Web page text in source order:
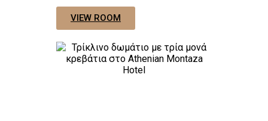
VIEW ROOM